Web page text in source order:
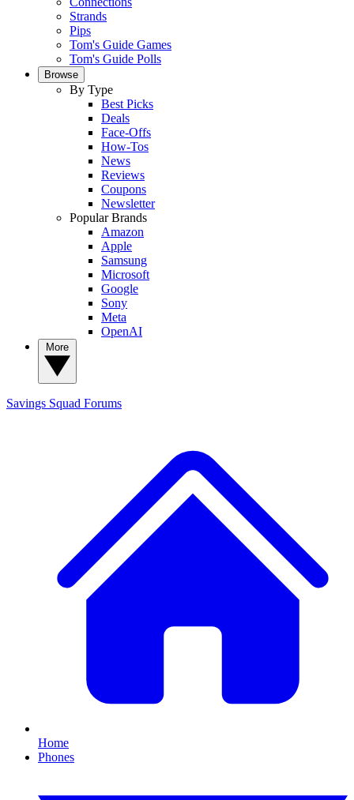
Strands
Pips
Tom's Guide Games
Tom's Guide Polls
Browse
By Type
Best Picks
Deals
Face-Offs
How-Tos
News
Reviews
Coupons
Newsletter
Popular Brands
Amazon
Apple
Samsung
Microsoft
Google
Sony
Meta
OpenAI
Savings Squad Forums
Home
Phones